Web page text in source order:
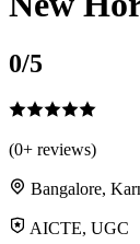
0/5
(0+ reviews)
Bangalore,
AICTE, UGC